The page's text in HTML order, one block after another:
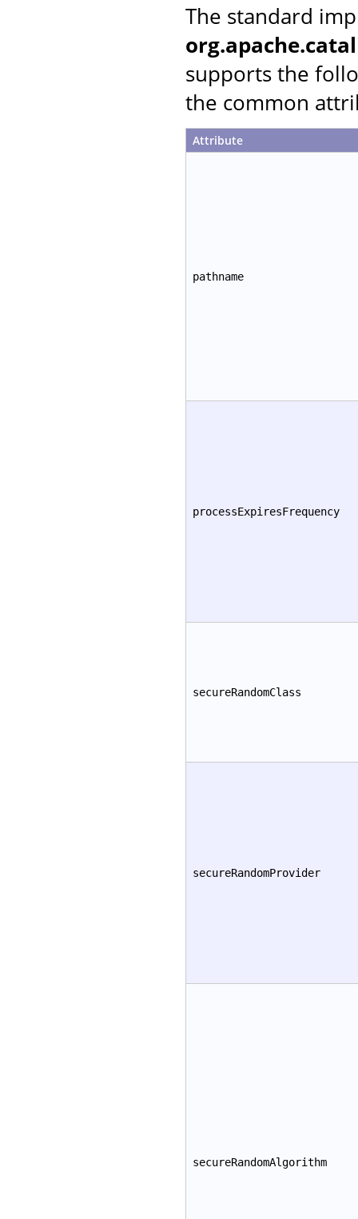
The standard
supports the
the common
Attribute
pathname
processExpiresFrequency
secureRandomClass
secureRandomProvider
secureRandomAlgorithm